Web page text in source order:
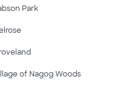
Park
of Nagog Woods